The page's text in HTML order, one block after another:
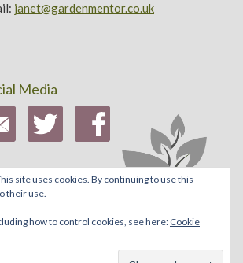
janet@gardenmentor.co.uk
Media
site uses cookies. By continuing to use this
their use.
how to control cookies, see here: Cookie